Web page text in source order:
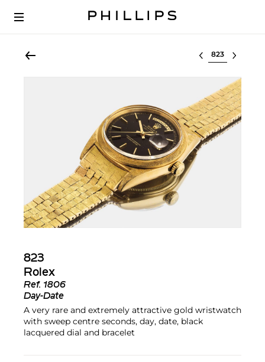
Select lot
823
Rolex
Ref. 1806
Day-Date
A very rare and extremely attractive gold wristwatch
with sweep centre seconds, day, date, black
lacquered dial and bracelet